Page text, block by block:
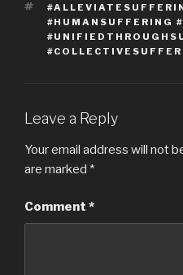
TAGS
#HUMANSUFFERING
Leave a Reply
Your email address will not
are marked *
Comment *